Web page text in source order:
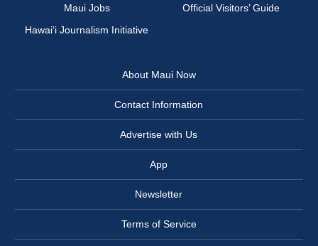
Maui Jobs
Official Visitors’ Guide
Hawai‘i Journalism Initiative
About Maui Now
Contact Information
Advertise with Us
App
Newsletter
Terms of Service